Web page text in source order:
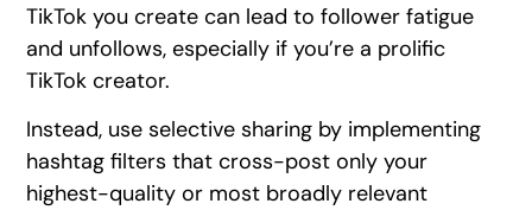
TikTok you create can lead to follower fatigue
and unfollows, especially if you’re a prolific
TikTok creator.
Instead, use selective sharing by implementing
hashtag filters that cross-post only your
highest-quality or most broadly relevant